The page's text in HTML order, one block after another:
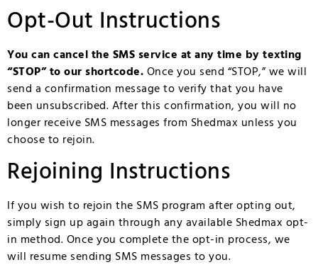
Opt-Out Instructions
You can cancel the SMS service at any time by texting
“STOP” to our shortcode.Once you send “STOP,” we will
send a confirmation message to verify that you have
been unsubscribed. After this confirmation, you will no
longer receive SMS messages from Shedmax unless you
choose to rejoin.
Rejoining Instructions
If you wish to rejoin the SMS program after opting out,
simply sign up again through any available Shedmax opt-
in method. Once you complete the opt-in process, we
will resume sending SMS messages to you.